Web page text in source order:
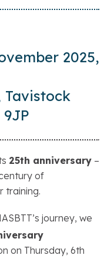
2025,
Tavistock
25th anniversary –
of
training.
journey, we
on Thursday, 6th